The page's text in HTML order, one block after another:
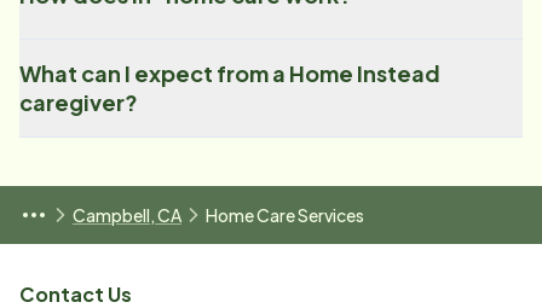
What can I expect from a Home Instead
caregiver?
Campbell, CA Home Care Services
Contact Us